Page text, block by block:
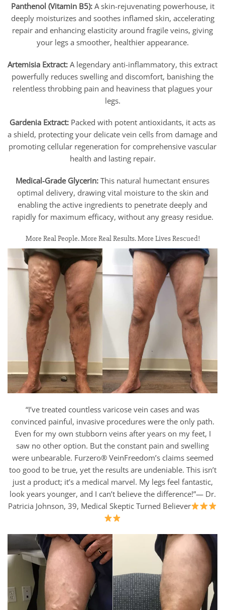
Panthenol (Vitamin B5):A skin-rejuvenating powerhouse, it
deeply moisturizes and soothes inflamed skin, accelerating
repair and enhancing elasticity around fragile veins, giving
your legs a smoother, healthier appearance.
Artemisia Extract: A legendary anti-inflammatory, this extract
powerfully reduces swelling and discomfort, banishing the
relentless throbbing pain and heaviness that plagues your
legs.
Gardenia Extract: Packed with potent antioxidants, it acts as
a shield, protecting your delicate vein cells from damage and
promoting cellular regeneration for comprehensive vascular
health and lasting repair.
Medical-Grade Glycerin: This natural humectant ensures
optimal delivery, drawing vital moisture to the skin and
enabling the active ingredients to penetrate deeply and
rapidly for maximum efficacy, without any greasy residue.
More Real People. More Real Results. More Lives Rescued!
“I’ve treated countless varicose vein cases and was
convinced painful, invasive procedures were the only path.
Even for my own stubborn veins after years on my feet, I
saw no other option. But the constant pain and swelling
were unbearable. Furzero® VeinFreedom’s claims seemed
too good to be true, yet the results are undeniable. This isn’t
just a product; it’s a medical marvel. My legs feel fantastic,
look years younger, and I can’t believe the difference!”— Dr.
Patricia Johnson, 39, Medical Skeptic Turned Believer